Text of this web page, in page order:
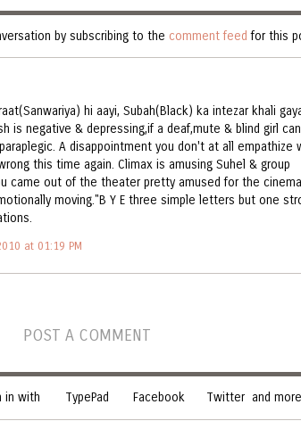
by subscribing to the comment feed for this
hi aayi, Subah(Black) ka intezar khali
is negative & depressing,if a deaf,mute & blind girl can
A disappointment you don't at all empathize
this time again. Climax is amusing Suhel & group
came out of the theater pretty amused for the cinema
moving."B Y E three simple letters but one
at 01:19 PM
POST A COMMENT
in with TypePad Facebook Twitter and